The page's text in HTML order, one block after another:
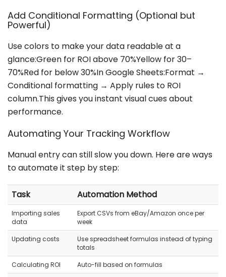
Add Conditional Formatting (Optional but
Powerful)
Use colors to make your data readable at a
glance:Green for ROI above 70%Yellow for 30–
70%Red for below 30%In Google Sheets:Format →
Conditional formatting → Apply rules to ROI
column.This gives you instant visual cues about
performance.
Automating Your Tracking Workflow
Manual entry can still slow you down. Here are ways
to automate it step by step:
Task Automation Method
Importing sales
data
Export CSVs from eBay/Amazon once per
week
Updating costs
Use spreadsheet formulas instead of typing
totals
Calculating ROI
Auto-fill based on formulas